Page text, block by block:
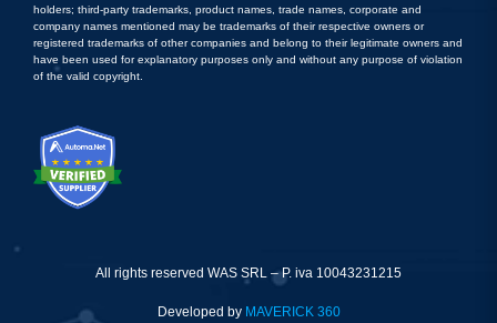
holders; third-party trademarks, product names, trade names, corporate and
company names mentioned may be trademarks of their respective owners or
registered trademarks of other companies and belong to their legitimate owners and
have been used for explanatory purposes only and without any purpose of violation
of the valid copyright.
All rights reserved WAS SRL – P. iva 10043231215
Developed by MAVERICK 360